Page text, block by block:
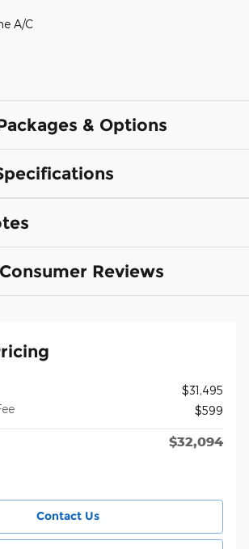
A/C
& Options
Reviews
$31,495
$599
$32,094
Contact Us